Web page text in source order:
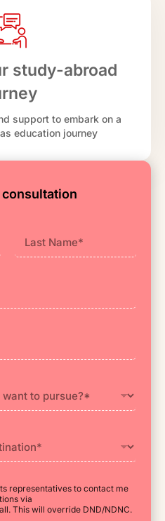
study-abroad
support to embark on a
education journey
representatives to contact me
via
This will override DND/NDNC.